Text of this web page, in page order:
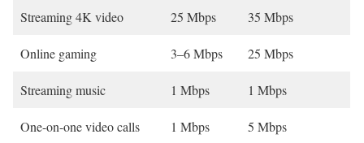
Streaming 4K video 25 Mbps 35 Mbps
Online gaming 3–6 Mbps 25 Mbps
Streaming music 1 Mbps 1 Mbps
One-on-one video calls 1 Mbps 5 Mbps